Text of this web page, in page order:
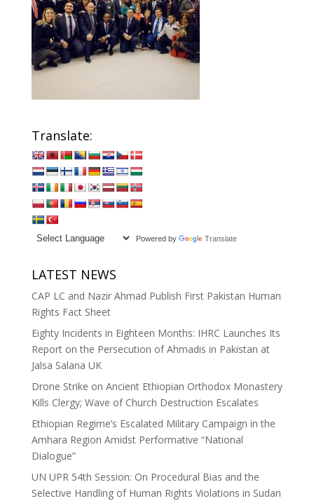
Translate:
Powered by Translate
LATEST NEWS
CAP LC and Nazir Ahmad Publish First Pakistan Human
Rights Fact Sheet
Eighty Incidents in Eighteen Months: IHRC Launches Its
Report on the Persecution of Ahmadis in Pakistan at
Jalsa Salana UK
Drone Strike on Ancient Ethiopian Orthodox Monastery
Kills Clergy; Wave of Church Destruction Escalates
Ethiopian Regime’s Escalated Military Campaign in the
Amhara Region Amidst Performative “National
Dialogue”
UN UPR 54th Session: On Procedural Bias and the
Selective Handling of Human Rights Violations in Sudan